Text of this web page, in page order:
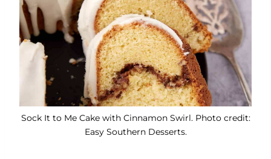
Sock It to Me Cake with Cinnamon Swirl. Photo credit:
Easy Southern Desserts.